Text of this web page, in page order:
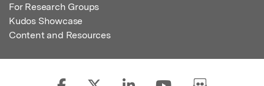
For Research Groups
Kudos Showcase
Content and Resources